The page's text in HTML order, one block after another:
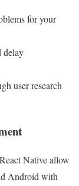
for your
delay
user research
Native allow
Android with